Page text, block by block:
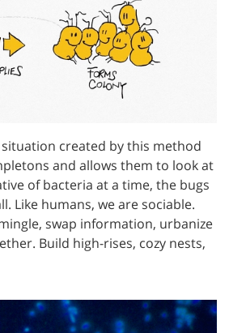
created by this method
and allows them to look at
of bacteria at a time, the bugs
Like humans, we are sociable.
swap information, urbanize
Build high-rises, cozy nests,